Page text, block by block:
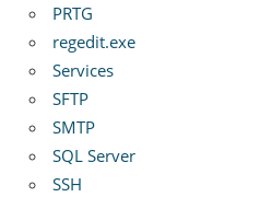
PRTG
regedit.exe
Services
SFTP
SMTP
SQL Server
SSH